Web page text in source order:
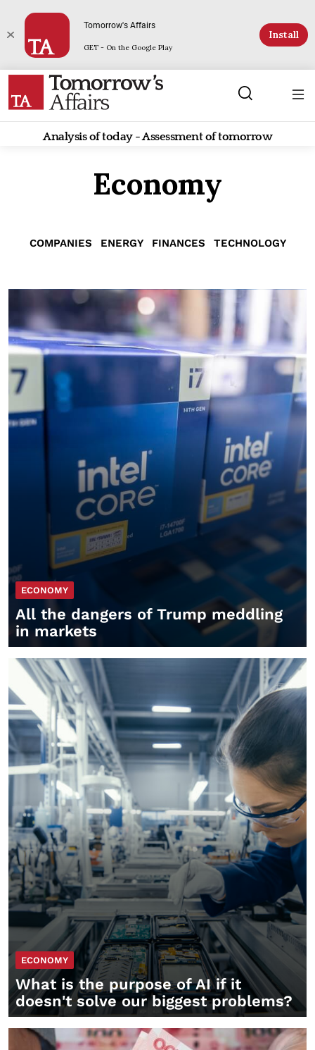
Tomorrow's Affairs
GET - On the Google Play
Install
Analysis of today - Assessment of tomorrow
Economy
COMPANIES ENERGY FINANCES TECHNOLOGY
ECONOMY
All the dangers of Trump meddling
in markets
ECONOMY
What is the purpose of AI if it
doesn't solve our biggest problems?